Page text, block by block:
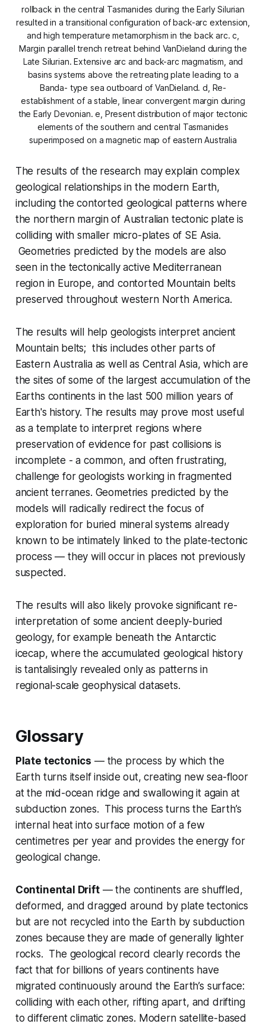
rollback in the central Tasmanides during the Early Silurian
resulted in a transitional configuration of back-arc extension,
and high temperature metamorphism in the back arc. c,
Margin parallel trench retreat behind VanDieland during the
Late Silurian. Extensive arc and back-arc magmatism, and
basins systems above the retreating plate leading to a
Banda- type sea outboard of VanDieland. d, Re-
establishment of a stable, linear convergent margin during
the Early Devonian. e, Present distribution of major tectonic
elements of the southern and central Tasmanides
superimposed on a magnetic map of eastern Australia
The results of the research may explain complex
geological relationships in the modern Earth,
including the contorted geological patterns where
the northern margin of Australian tectonic plate is
colliding with smaller micro-plates of SE Asia.
Geometries predicted by the models are also
seen in the tectonically active Mediterranean
region in Europe, and contorted Mountain belts
preserved throughout western North America.
The results will help geologists interpret ancient
Mountain belts; this includes other parts of
Eastern Australia as well as Central Asia, which are
the sites of some of the largest accumulation of the
Earths continents in the last 500 million years of
Earth's history. The results may prove most useful
as a template to interpret regions where
preservation of evidence for past collisions is
incomplete - a common, and often frustrating,
challenge for geologists working in fragmented
ancient terranes. Geometries predicted by the
models will radically redirect the focus of
exploration for buried mineral systems already
known to be intimately linked to the plate-tectonic
process — they will occur in places not previously
suspected.
The results will also likely provoke significant re-
interpretation of some ancient deeply-buried
geology, for example beneath the Antarctic
icecap, where the accumulated geological history
is tantalisingly revealed only as patterns in
regional-scale geophysical datasets.
Glossary
Plate tectonics — the process by which the
Earth turns itself inside out, creating new sea-floor
at the mid-ocean ridge and swallowing it again at
subduction zones. This process turns the Earth’s
internal heat into surface motion of a few
centimetres per year and provides the energy for
geological change.
Continental Drift— the continents are shuffled,
deformed, and dragged around by plate tectonics
but are not recycled into the Earth by subduction
zones because they are made of generally lighter
rocks. The geological record clearly records the
fact that for billions of years continents have
migrated continuously around the Earth’s surface:
colliding with each other, rifting apart, and drifting
to different climatic zones. Modern satellite-based